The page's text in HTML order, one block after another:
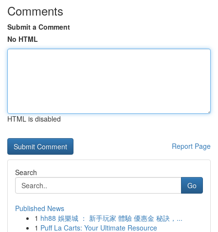
Comments
Submit a Comment
No HTML
HTML is disabled
Report Page
Search
Go
Published News
1 hh88 娛樂城 ： 新手玩家 體驗 優惠金 秘訣，...
1 Puff La Carts: Your Ultimate Resource